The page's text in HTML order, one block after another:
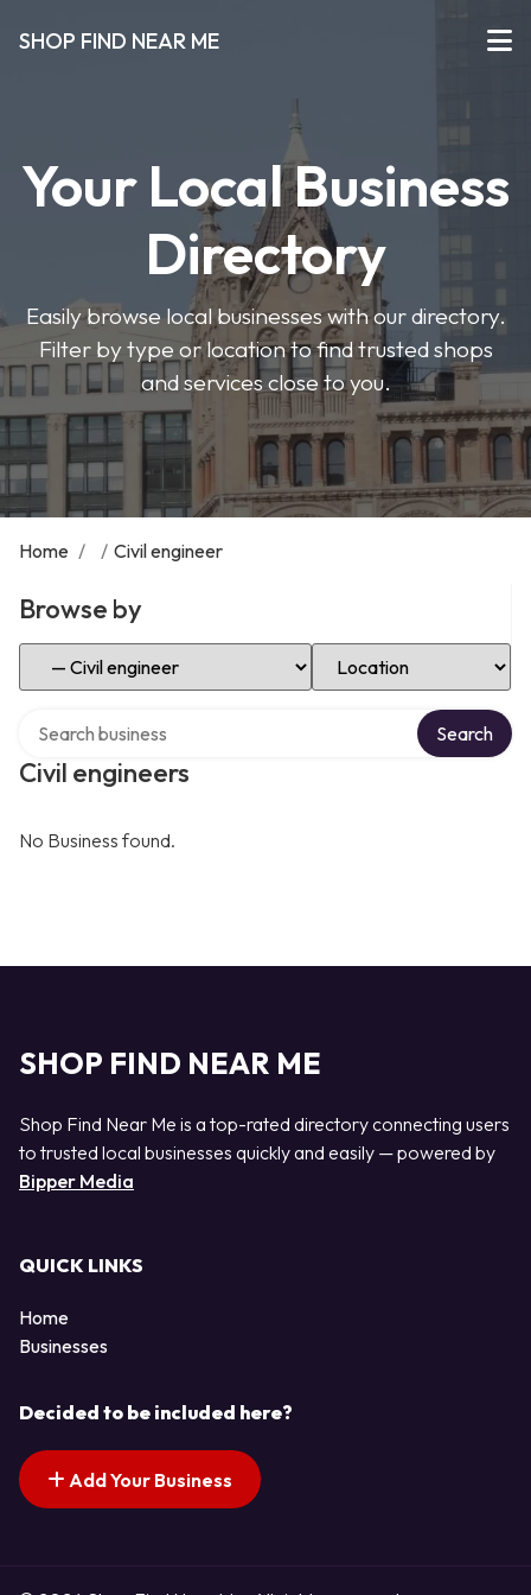
SHOP FIND NEAR ME
Your Local Business
Directory
Easily browse local businesses with our directory.
Filter by type or location to find trusted shops
and services close to you.
Home / / Civil engineer
Browse by
Select Category Select Location
Civil engineers
Search
No Business found.
SHOP FIND NEAR ME
Shop Find Near Me is a top-rated directory connecting users
to trusted local businesses quickly and easily — powered by
Bipper Media
QUICK LINKS
Home
Businesses
Decided to be included here?
Add Your Business